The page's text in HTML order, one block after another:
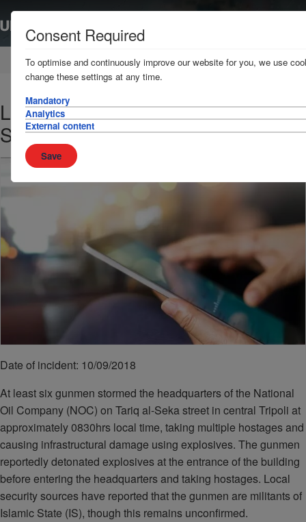
Home News & Resources News
Loss Prevention Bulletin - 10
September 2018
Date of incident: 10/09/2018
At least six gunmen stormed the headquarters of the National
Oil Company (NOC) on Tariq al-Seka street in central Tripoli at
approximately 0830hrs local time, taking multiple hostages and
causing infrastructural damage using explosives. The gunmen
reportedly detonated explosives at the entrance of the building
before entering the headquarters and taking hostages. Local
security sources have reported that the gunmen are militants of
Islamic State (IS), though this remains unconfirmed.
Consent Required
To optimise and continuously improve our website for you, we use
change these settings at any time.
Mandatory
Analytics
External content
Save